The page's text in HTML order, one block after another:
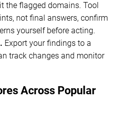
the flagged domains. Tool
not final answers, confirm
yourself before acting.
Export your findings to a
track changes and monitor
Across Popular